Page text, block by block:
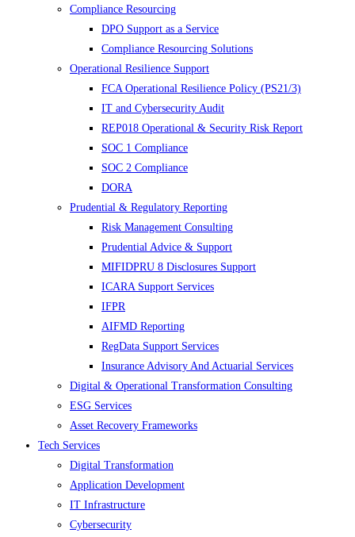
Compliance Resourcing
DPO Support as a Service
Compliance Resourcing Solutions
Operational Resilience Support
FCA Operational Resilience Policy (PS21/3)
IT and Cybersecurity Audit
REP018 Operational & Security Risk Report
SOC 1 Compliance
SOC 2 Compliance
DORA
Prudential & Regulatory Reporting
Risk Management Consulting
Prudential Advice & Support
MIFIDPRU 8 Disclosures Support
ICARA Support Services
IFPR
AIFMD Reporting
RegData Support Services
Insurance Advisory And Actuarial Services
Digital & Operational Transformation Consulting
ESG Services
Asset Recovery Frameworks
Tech Services
Digital Transformation
Application Development
IT Infrastructure
Cybersecurity